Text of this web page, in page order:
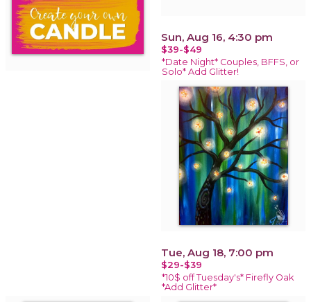
Sun, Aug 16, 4:30 pm
$39-$49
*Date Night* Couples, BFFS, or
Solo* Add Glitter!
Tue, Aug 18, 7:00 pm
$29-$39
*10$ off Tuesday's* Firefly Oak
*Add Glitter*